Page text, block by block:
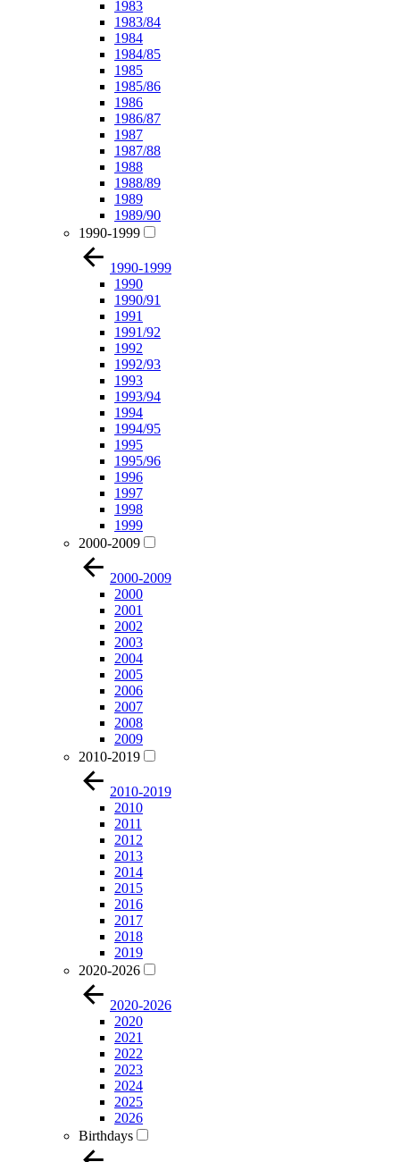
1983
1983/84
1984
1984/85
1985
1985/86
1986
1986/87
1987
1987/88
1988
1988/89
1989
1989/90
1990-1999
1990-1999
1990
1990/91
1991
1991/92
1992
1992/93
1993
1993/94
1994
1994/95
1995
1995/96
1996
1997
1998
1999
2000-2009
2000-2009
2000
2001
2002
2003
2004
2005
2006
2007
2008
2009
2010-2019
2010-2019
2010
2011
2012
2013
2014
2015
2016
2017
2018
2019
2020-2026
2020-2026
2020
2021
2022
2023
2024
2025
2026
Birthdays